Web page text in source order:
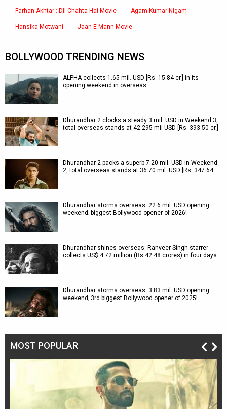
Farhan Akhtar : Dil Chahta Hai Movie Agam Kumar Nigam
Hansika Motwani Jaan-E-Mann Movie
BOLLYWOOD TRENDING NEWS
ALPHA collects 1.65 mil. USD [Rs. 15.84 cr.] in its
opening weekend in overseas
Dhurandhar 2 clocks a steady 3 mil. USD in Weekend 3,
total overseas stands at 42.295 mil USD [Rs. 393.50 cr.]
Dhurandhar 2 packs a superb 7.20 mil. USD in Weekend
2, total overseas stands at 36.70 mil. USD [Rs. 347.64…
Dhurandhar storms overseas: 22.6 mil. USD opening
weekend; biggest Bollywood opener of 2026!
Dhurandhar shines overseas: Ranveer Singh starrer
collects US$ 4.72 million (Rs 42.48 crores) in four days
Dhurandhar storms overseas: 3.83 mil. USD opening
weekend; 3rd biggest Bollywood opener of 2025!
MOST POPULAR